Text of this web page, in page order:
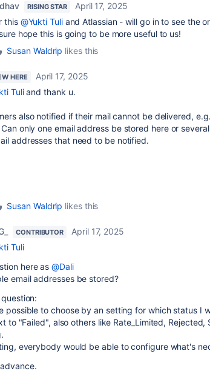
RISING STAR
April 17, 2025
this @Yukti Tuliand Atlassian - will go in to see the
hope this is going to be more useful to us!
Susan Waldrip likes this
HERE
April 17, 2025
Tuliand thank u.
also notified if their mail cannot be delivered,
only one email address be stored here or
addresses that need to be notified.
Susan Waldrip likes this
CONTRIBUTOR
April 17, 2025
Tuli
here as@Dali
email addresses be stored?
possible to choose by an setting for which status I
to "Failed", also others like Rate_Limited,
everybody would be able to configure what's